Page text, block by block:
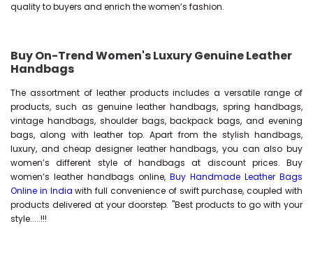
quality to buyers and enrich the women’s fashion.
Buy On-Trend Women's Luxury Genuine Leather
Handbags
The assortment of leather products includes a versatile range of
products, such as genuine leather handbags, spring handbags,
vintage handbags, shoulder bags, backpack bags, and evening
bags, along with leather top. Apart from the stylish handbags,
luxury, and cheap designer leather handbags, you can also buy
women’s different style of handbags at discount prices. Buy
women’s leather handbags online, Buy Handmade Leather Bags
Online in India with full convenience of swift purchase, coupled with
products delivered at your doorstep. "Best products to go with your
style.....!!!